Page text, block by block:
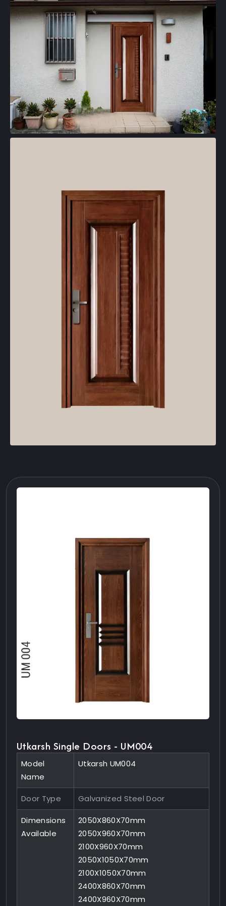
Utkarsh Single Doors - UM004
Model
Name
Utkarsh UM004
Door Type Galvanized Steel Door
Dimensions
Available
2050X860X70mm
2050X960X70mm
2100X960X70mm
2050X1050X70mm
2100X1050X70mm
2400X860X70mm
2400X960X70mm